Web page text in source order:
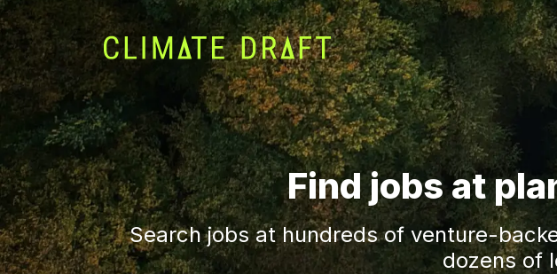
Find jobs at
Search jobs at hundreds of venture-
dozens of